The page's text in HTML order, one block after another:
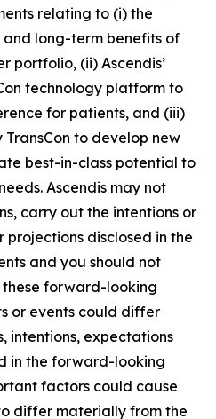
relating to (i) the
long-term benefits of
portfolio, (ii) Ascendis’
technology platform to
for patients, and (iii)
TransCon to develop new
best-in-class potential to
Ascendis may not
carry out the intentions or
disclosed in the
and you should not
forward-looking
or events could differ
intentions, expectations
in the forward-looking
factors could cause
differ materially from the